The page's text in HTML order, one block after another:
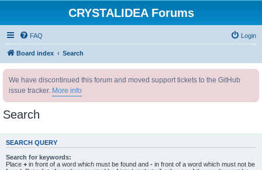
CRYSTALIDEA Forums
FAQ Login
Board index Search
We have discontinued this forum and moved support tickets to the GitHub
issue tracker. More info
Search
SEARCH QUERY
Search for keywords:
Place + in front of a word which must be found and - in front of a word which must not be